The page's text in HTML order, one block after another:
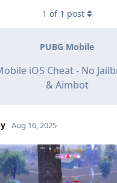
PUBG Mobile
iOS Cheat - No
& Aimbot
1 of 1 post
Aug 16, 2025